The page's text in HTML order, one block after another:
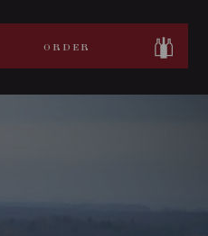
ORDER